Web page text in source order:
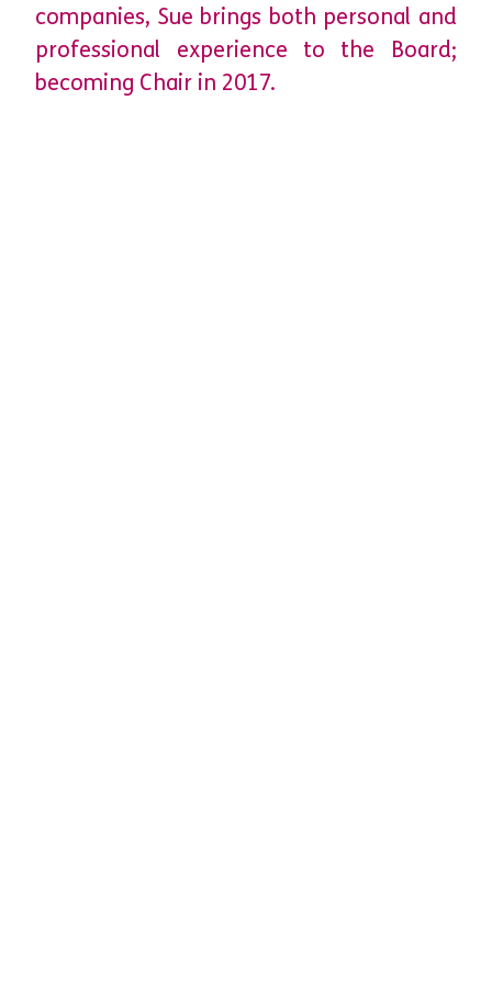
companies, Sue brings both personal and
professional experience to the Board;
becoming Chair in 2017.